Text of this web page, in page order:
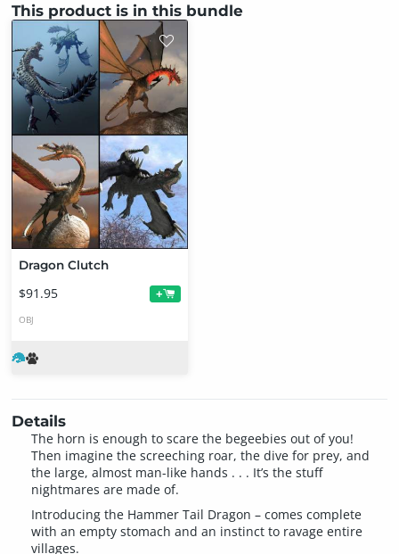
This product is in this bundle
Dragon Clutch
$91.95 +
OBJ
Details
The horn is enough to scare the begeebies out of you!
Then imagine the screeching roar, the dive for prey, and
the large, almost man-like hands . . . It’s the stuff
nightmares are made of.
Introducing the Hammer Tail Dragon – comes complete
with an empty stomach and an instinct to ravage entire
villages.